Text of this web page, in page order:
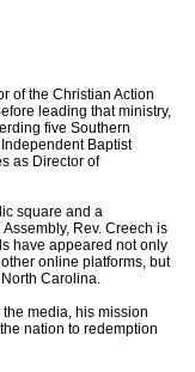
of the Christian Action
leading that ministry,
five Southern
Baptist
as Director of
square and a
Rev. Creech is
have appeared not only
online platforms, but
Carolina.
media, his mission
nation to redemption